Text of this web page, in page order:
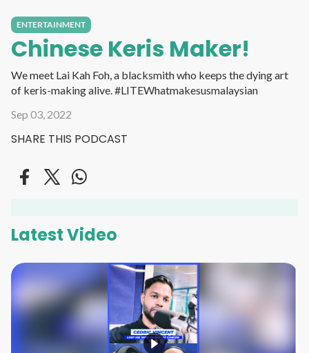
ENTERTAINMENT
Chinese Keris Maker!
We meet Lai Kah Foh, a blacksmith who keeps the dying art
of keris-making alive. #LITEWhatmakesusmalaysian
Sep 03, 2022
SHARE THIS PODCAST
Latest Video